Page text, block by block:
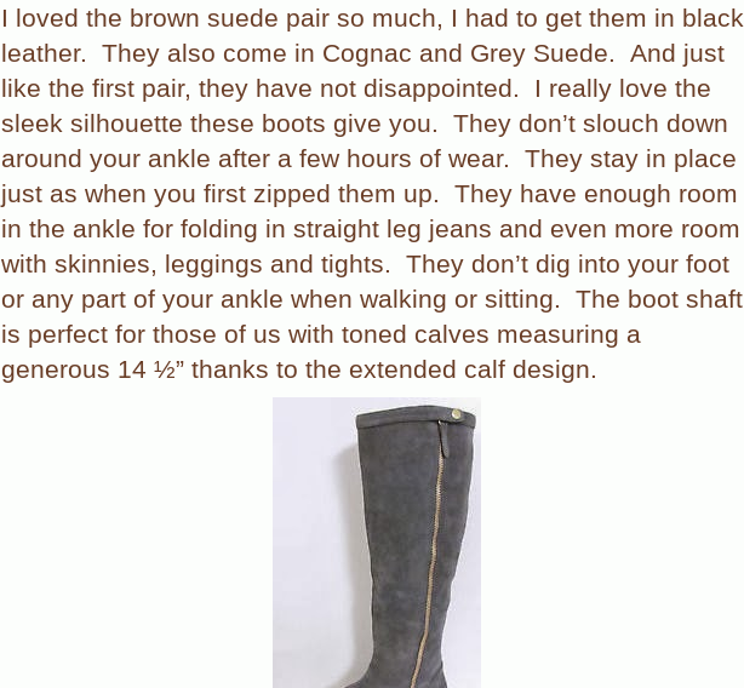
I loved the brown suede pair so much, I had to get them in black
leather. They also come in Cognac and Grey Suede. And just
like the first pair, they have not disappointed.
I really love the
sleek silhouette these boots give you. They don’t slouch down
around your ankle after a few hours of wear. They stay in place
just as when you first zipped them up. They have enough room
in the ankle for folding in straight leg jeans and even more room
with skinnies, leggings and tights. They don’t dig into your foot
or any part of your ankle when walking or sitting. The boot shaft
is perfect for those of us with toned calves measuring a
generous 14 ½” thanks to the extended calf design.